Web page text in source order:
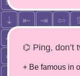
⌬ Ping, don’t
+ Be famous in